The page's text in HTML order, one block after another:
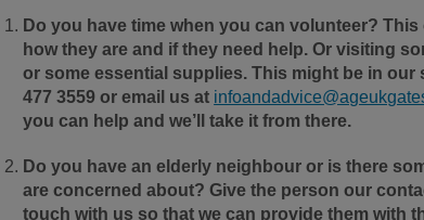
Do you have time when you can volunteer?
how they are and if they need help. Or visiting
or some essential supplies. This might be in our
477 3559 or email us at
you can help and we’ll take it from there.
Do you have an elderly neighbour or is there
are concerned about? Give the person our
touch with us so that we can provide them with